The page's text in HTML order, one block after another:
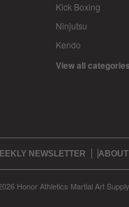
Kick Boxing
Ninjutsu
Kendo
View all categories
NEWSLETTER
Honor Athletics Martial Art Supply.